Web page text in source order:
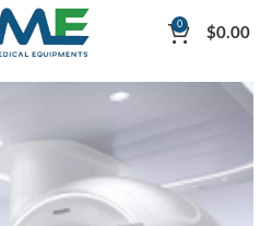
0 $0.00